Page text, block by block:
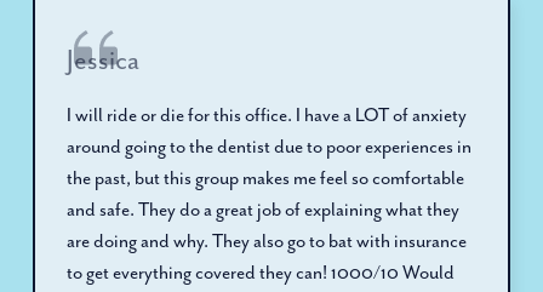
Jessica
I will ride or die for this office. I have a LOT of anxiety
around going to the dentist due to poor experiences in
the past, but this group makes me feel so comfortable
and safe. They do a great job of explaining what they
are doing and why. They also go to bat with insurance
to get everything covered they can! 1000/10 Would